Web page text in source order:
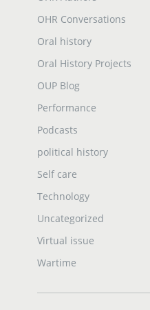
OHR Conversations
Oral history
Oral History Projects
OUP Blog
Performance
Podcasts
political history
Self care
Technology
Uncategorized
Virtual issue
Wartime